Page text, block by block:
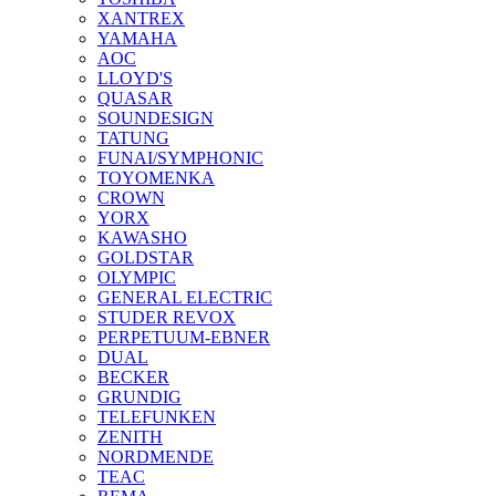
XANTREX
YAMAHA
AOC
LLOYD'S
QUASAR
SOUNDESIGN
TATUNG
FUNAI/SYMPHONIC
TOYOMENKA
CROWN
YORX
KAWASHO
GOLDSTAR
OLYMPIC
GENERAL ELECTRIC
STUDER REVOX
PERPETUUM-EBNER
DUAL
BECKER
GRUNDIG
TELEFUNKEN
ZENITH
NORDMENDE
TEAC